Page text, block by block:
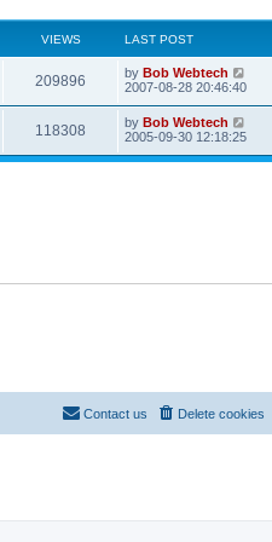
VIEWS LAST POST
209896
i
L
a
t
p
o
s
by Bob Webtech
2007-08-28 20:46:40
118308
i
L
a
t
by Bob Webtech
2005-09-30 12:18:25
Delete cookies
Contact us